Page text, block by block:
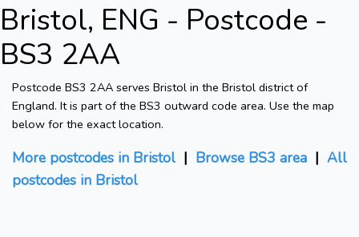
Bristol, ENG - Postcode -
BS3 2AA
Postcode BS3 2AA serves Bristol in the Bristol district of
England. It is part of the BS3 outward code area. Use the map
below for the exact location.
More postcodes in Bristol | Browse BS3 area | All
postcodes in Bristol